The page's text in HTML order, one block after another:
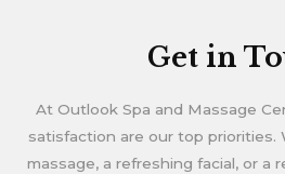
Get in
At Outlook Spa and Massage
satisfaction are our top priorities.
massage, a refreshing facial, or a